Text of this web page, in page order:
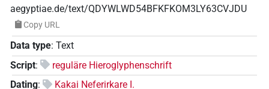
aegyptiae.de/text/QDYWLWD54BFKFKOM3LY63CVJDU
Copy URL
Data type: Text
Script:
reguläre Hieroglyphenschrift
Dating:
Kakai Neferirkare I.